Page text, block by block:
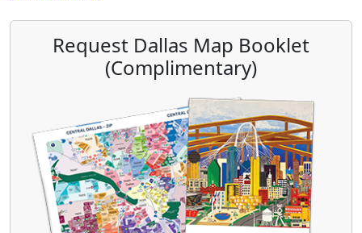
Request Dallas Map Booklet
(Complimentary)